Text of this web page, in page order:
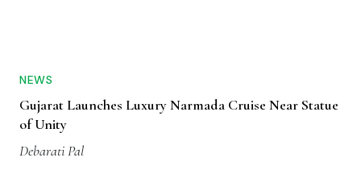
NEWS
Gujarat Launches Luxury Narmada Cruise Near Statue
of Unity
Debarati Pal